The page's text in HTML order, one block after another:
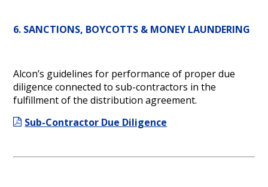
6. SANCTIONS, BOYCOTTS & MONEY LAUNDERING
Alcon’s guidelines for performance of proper due
diligence connected to sub-contractors in the
fulfillment of the distribution agreement.
Sub-Contractor Due Diligence